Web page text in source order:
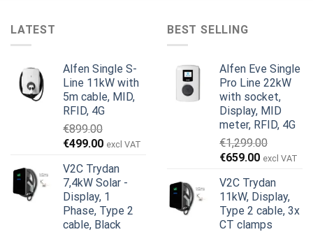
LATEST
Alfen Single S-
Line 11kW with
5m cable, MID,
RFID, 4G
€899.00
Original
was:
€899.00.
€499.00Current
is:
€499.00.
excl VAT
V2C Trydan
7,4kW Solar -
Display, 1
Phase, Type 2
cable, Black
BEST SELLING
Alfen Eve Single
Pro Line 22kW
with socket,
Display, MID
meter, RFID, 4G
€1,299.00
Original
was:
€1,299.00.
€659.00Current
is:
€659.00.
excl VAT
V2C Trydan
11kW, Display,
Type 2 cable, 3x
CT clamps